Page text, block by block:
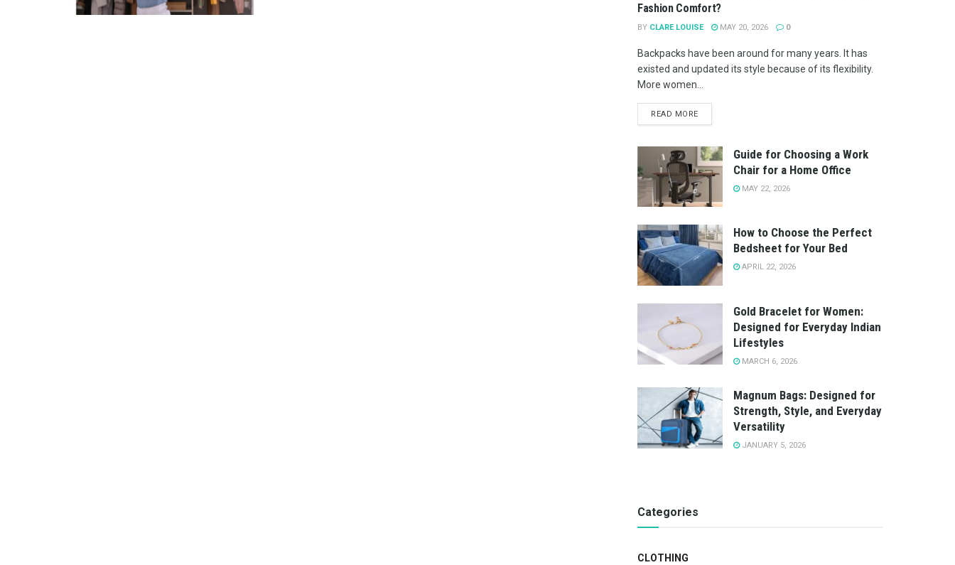
Fashion Comfort?
BY CLARE LOUISE MAY 20, 2026 0
Backpacks have been around for many years. It has
existed and updated its style because of its flexibility.
More women...
READ MORE
Guide for Choosing a Work
Chair for a Home Office
MAY 22, 2026
How to Choose the Perfect
Bedsheet for Your Bed
APRIL 22, 2026
Gold Bracelet for Women:
Designed for Everyday Indian
Lifestyles
MARCH 6, 2026
Magnum Bags: Designed for
Strength, Style, and Everyday
Versatility
JANUARY 5, 2026
Categories
CLOTHING